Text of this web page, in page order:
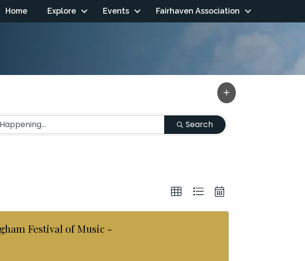
Home Explore Events Fairhaven Association
Search
Festival of Music -